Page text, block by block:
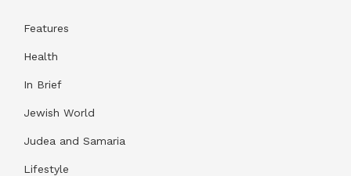
Features
Health
In Brief
Jewish World
Judea and Samaria
Lifestyle